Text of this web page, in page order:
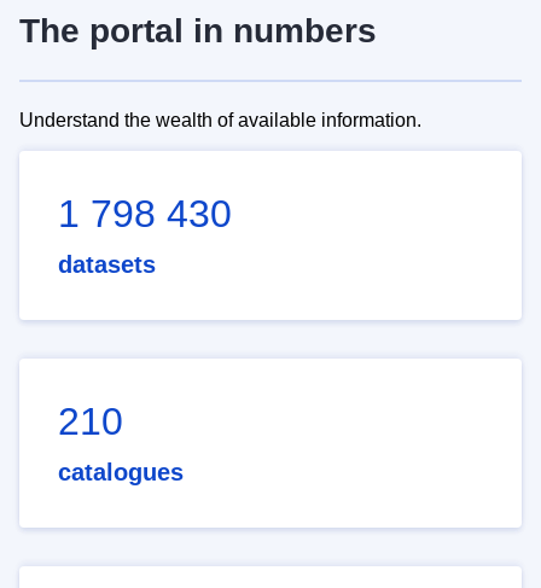
The portal in numbers
Understand the wealth of available information.
1 798 430
datasets
210
catalogues